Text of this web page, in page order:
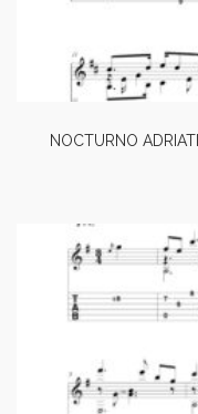
NOCTURNO